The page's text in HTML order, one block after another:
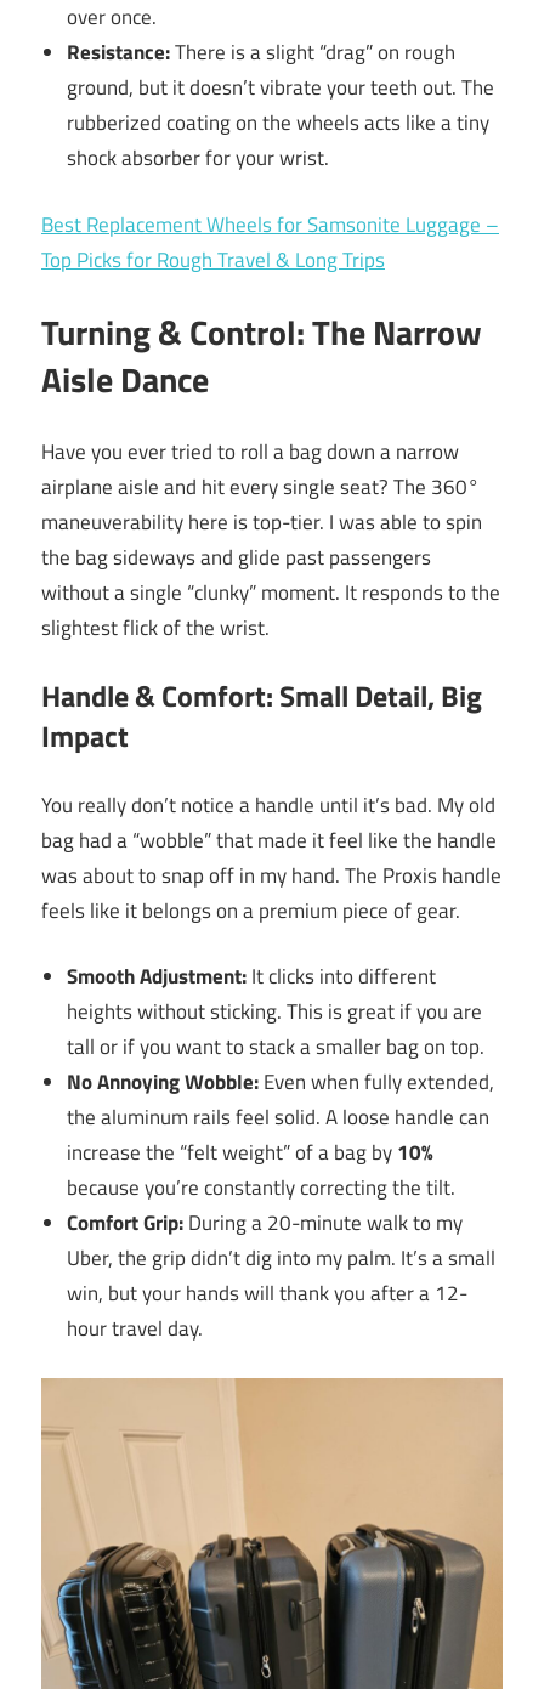
over once.
Resistance:There is a slight “drag” on rough
ground, but it doesn’t vibrate your teeth out. The
rubberized coating on the wheels acts like a tiny
shock absorber for your wrist.
Best Replacement Wheels for Samsonite Luggage –
Top Picks for Rough Travel & Long Trips
Turning & Control: The Narrow
Aisle Dance
Have you ever tried to roll a bag down a narrow
airplane aisle and hit every single seat? The 360°
maneuverability here is top-tier. I was able to spin
the bag sideways and glide past passengers
without a single “clunky” moment. It responds to the
slightest flick of the wrist.
Handle & Comfort: Small Detail, Big
Impact
You really don’t notice a handle until it’s bad. My old
bag had a “wobble” that made it feel like the handle
was about to snap off in my hand. The Proxis handle
feels like it belongs on a premium piece of gear.
Smooth Adjustment:It clicks into different
heights without sticking. This is great if you are
tall or if you want to stack a smaller bag on top.
No Annoying Wobble:Even when fully extended,
the aluminum rails feel solid. A loose handle can
increase the “felt weight” of a bag by10%
because you’re constantly correcting the tilt.
Comfort Grip:During a 20-minute walk to my
Uber, the grip didn’t dig into my palm. It’s a small
win, but your hands will thank you after a 12-
hour travel day.